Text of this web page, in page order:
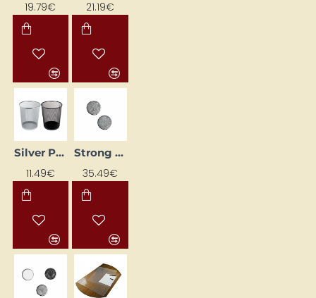
19.79€ 21.19€
Silver Paper Basket
11.49€
Strong Magnet (Ø 10 mm, 100 pcs)
35.49€